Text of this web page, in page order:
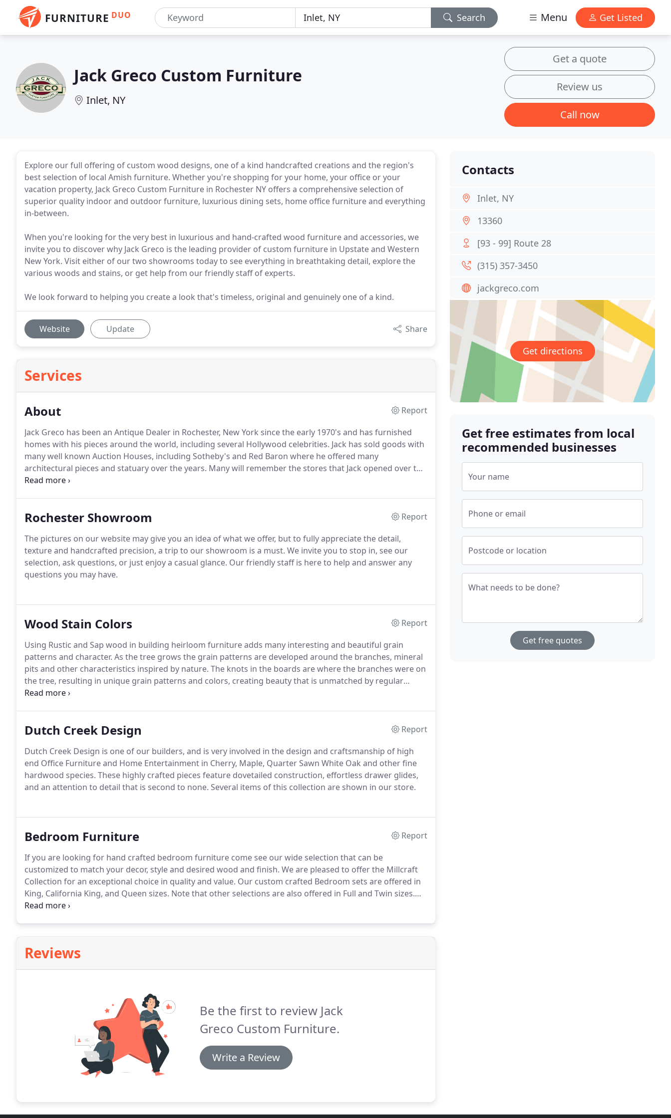
FURNITURE DUO Search Menu Get Listed
Jack Greco Custom Furniture
Inlet, NY
Get a quote
Review us
Call now
Explore our full offering of custom wood designs, one of a kind handcrafted creations and the region's
best selection of local Amish furniture. Whether you're shopping for your home, your office or your
vacation property, Jack Greco Custom Furniture in Rochester NY offers a comprehensive selection of
superior quality indoor and outdoor furniture, luxurious dining sets, home office furniture and everything
in-between.
When you're looking for the very best in luxurious and hand-crafted wood furniture and accessories, we
invite you to discover why Jack Greco is the leading provider of custom furniture in Upstate and Western
New York. Visit either of our two showrooms today to see everything in breathtaking detail, explore the
various woods and stains, or get help from our friendly staff of experts.
We look forward to helping you create a look that's timeless, original and genuinely one of a kind.
Website Update Share
Services
About
Report
Jack Greco has been an Antique Dealer in Rochester, New York since the early 1970's and has furnished
homes with his pieces around the world, including several Hollywood celebrities. Jack has sold goods with
many well known Auction Houses, including Sotheby's and Red Baron where he offered many
architectural pieces and statuary over the years. Many will remember the stores that Jack opened over the
years, such as Park Avenue, Village Gate, Canandaigua, Victor, Mount Morris, Penfield, Greece, Henrietta,
Rochester Showroom
Report
The pictures on our website may give you an idea of what we offer, but to fully appreciate the detail,
texture and handcrafted precision, a trip to our showroom is a must. We invite you to stop in, see our
selection, ask questions, or just enjoy a casual glance. Our friendly staff is here to help and answer any
questions you may have.
Wood Stain Colors
Report
Using Rustic and Sap wood in building heirloom furniture adds many interesting and beautiful grain
patterns and character. As the tree grows the grain patterns are developed around the branches, mineral
pits and other characteristics inspired by nature. The knots in the boards are where the branches were on
the tree, resulting in unique grain patterns and colors, creating beauty that is unmatched by regular
furniture with more uniform grains and matched boards.
Dutch Creek Design
Report
Dutch Creek Design is one of our builders, and is very involved in the design and craftsmanship of high
end Office Furniture and Home Entertainment in Cherry, Maple, Quarter Sawn White Oak and other fine
hardwood species. These highly crafted pieces feature dovetailed construction, effortless drawer glides,
and an attention to detail that is second to none. Several items of this collection are shown in our store.
Bedroom Furniture
Report
If you are looking for hand crafted bedroom furniture come see our wide selection that can be
customized to match your decor, style and desired wood and finish. We are pleased to offer the Millcraft
Collection for an exceptional choice in quality and value. Our custom crafted Bedroom sets are offered in
King, California King, and Queen sizes. Note that other selections are also offered in Full and Twin sizes.
Please check under the Youth Tab.
Reviews
Be the first to review Jack
Greco Custom Furniture.
Write a Review
Contacts
Inlet, NY
13360
[93 - 99] Route 28
(315) 357-3450
jackgreco.com
Get directions
Get free estimates from local
recommended businesses
Your name
Phone or email
Postcode or location
What needs to be done?
Get free quotes